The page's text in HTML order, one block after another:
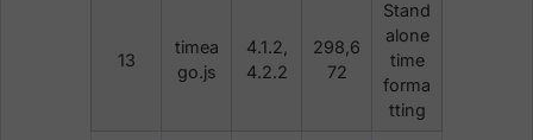
13
timea
go.js
4.1.2,
4.2.2
298,6
72
Stand
alone
time
forma
tting